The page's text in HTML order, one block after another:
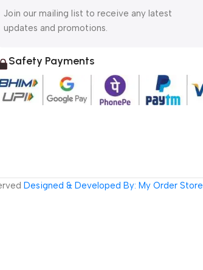
Join our mailing list to receive any latest
updates and promotions.
Safety Payments
Designed & Developed By: My Order Store